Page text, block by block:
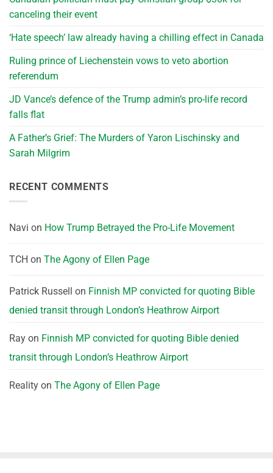
canceling their event
‘Hate speech’ law already having a chilling effect in Canada
Ruling prince of Liechenstein vows to veto abortion
referendum
JD Vance’s defence of the Trump admin’s pro-life record
falls flat
A Father’s Grief: The Murders of Yaron Lischinsky and
Sarah Milgrim
RECENT COMMENTS
Navi on How Trump Betrayed the Pro-Life Movement
TCH on The Agony of Ellen Page
Patrick Russell on Finnish MP convicted for quoting Bible
denied transit through London’s Heathrow Airport
Ray on Finnish MP convicted for quoting Bible denied
transit through London’s Heathrow Airport
Reality on The Agony of Ellen Page